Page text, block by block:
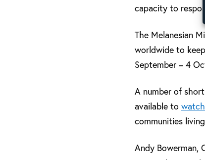
capacity to
The Melanesian
worldwide to
September – 4
A number of
available to
communities
Andy Bowerman,